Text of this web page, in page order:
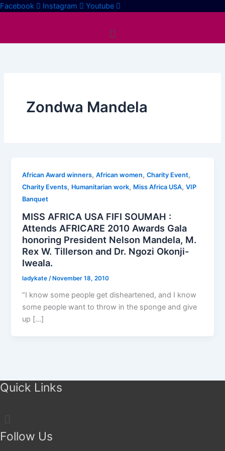
Skip
Facebook Instagram Youtube
Menu
Zondwa Mandela
African Award winners,African women,Charity Event,
Charity Events, Humanitarian work, Miss Africa USA,VIP
Banquet
MISS AFRICA USA FIFI SOUMAH :
Attends AFRICARE 2010 Awards Gala
honoring President Nelson Mandela, M.
Rex W. Tillerson and Dr. Ngozi Okonji-
Iweala.
ladykate/ November 18, 2010
“I know some people get disheartened, and I know
some people want to throw in the sponge and give
up […]
Quick Links
Menu
Follow Us